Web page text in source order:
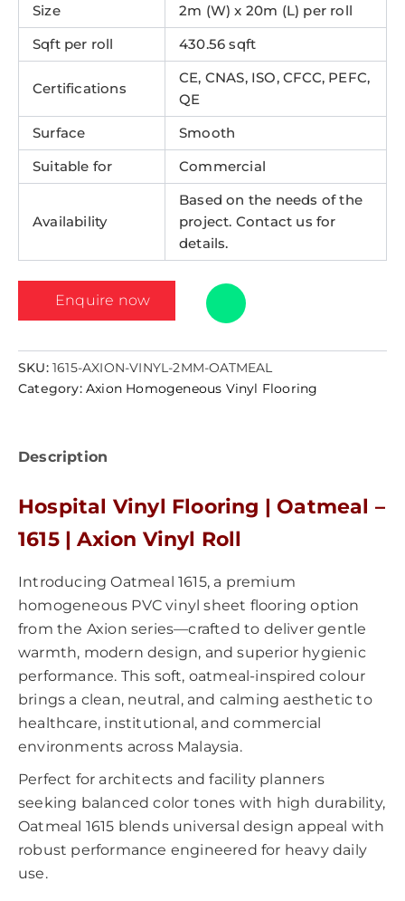
Size
2m (W) x 20m (L) per roll
Sqft per roll
430.56 sqft
Certifications
CE, CNAS, ISO, CFCC, PEFC,
QE
Surface
Smooth
Suitable for
Commercial
Availability
Based on the needs of the
project. Contact us for
details.
Enquire now
SKU: 1615-AXION-VINYL-2MM-OATMEAL
Category: Axion Homogeneous Vinyl Flooring
Description
Hospital Vinyl Flooring | Oatmeal –
1615 | Axion Vinyl Roll
Introducing Oatmeal 1615, a premium
homogeneous PVC vinyl sheet flooring option
from the Axion series—crafted to deliver gentle
warmth, modern design, and superior hygienic
performance. This soft, oatmeal-inspired colour
brings a clean, neutral, and calming aesthetic to
healthcare, institutional, and commercial
environments across Malaysia.
Perfect for architects and facility planners
seeking balanced color tones with high durability,
Oatmeal 1615 blends universal design appeal with
robust performance engineered for heavy daily
use.